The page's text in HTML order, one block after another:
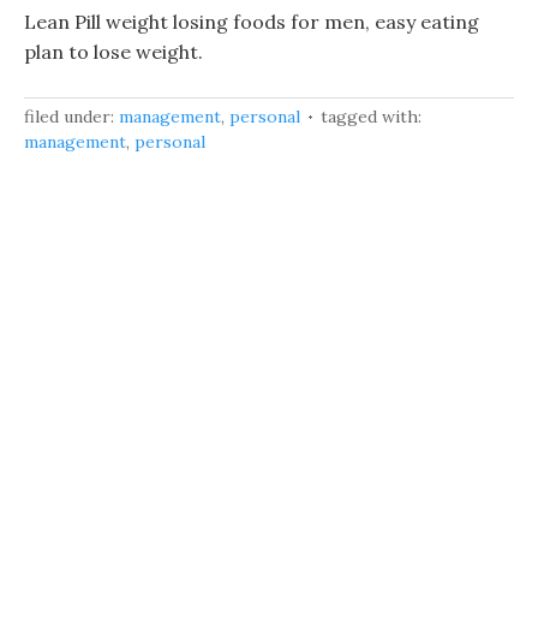
Lean Pill weight losing foods for men, easy eating
plan to lose weight.
filed under: management, personal
tagged with:
management, personal